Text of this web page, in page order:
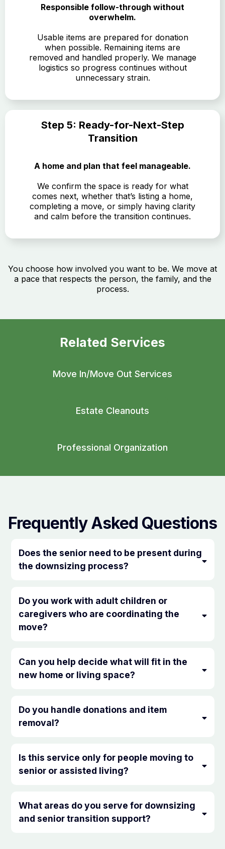
Responsible follow-through without
overwhelm.
Usable items are prepared for donation
when possible. Remaining items are
removed and handled properly. We manage
logistics so progress continues without
unnecessary strain.
Step 5: Ready-for-Next-Step
Transition
A home and plan that feel manageable.
We confirm the space is ready for what
comes next, whether that’s listing a home,
completing a move, or simply having clarity
and calm before the transition continues.
You choose how involved you want to be. We move at
a pace that respects the person, the family, and the
process.
Related Services
Move In/Move Out Services
Estate Cleanouts
Professional Organization
Frequently Asked Questions
Does the senior need to be present during
the downsizing process?
Do you work with adult children or
caregivers who are coordinating the
move?
Can you help decide what will fit in the
new home or living space?
Do you handle donations and item
removal?
Is this service only for people moving to
senior or assisted living?
What areas do you serve for downsizing
and senior transition support?